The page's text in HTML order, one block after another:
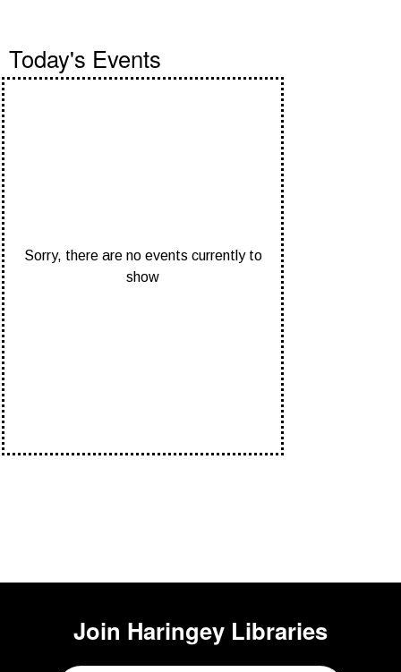
Events
Today's Events
Sorry, there are no events currently to
show
Join Haringey Libraries